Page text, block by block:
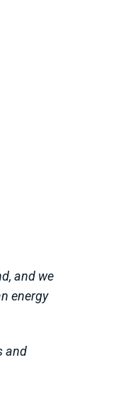
and we
energy
and